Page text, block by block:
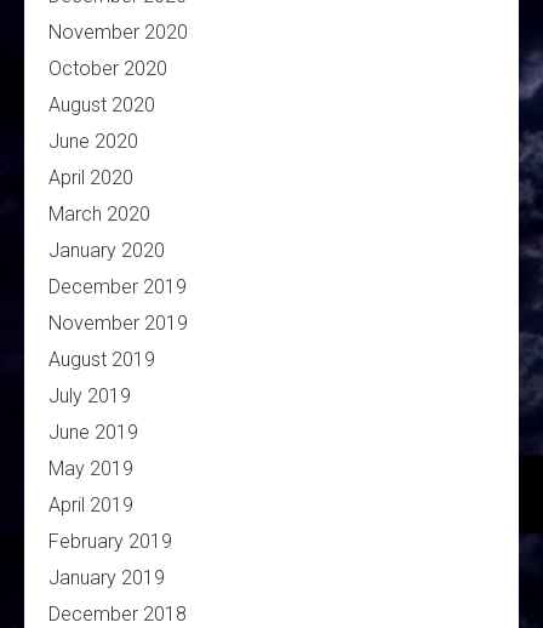
November 2020
October 2020
August 2020
June 2020
April 2020
March 2020
January 2020
December 2019
November 2019
August 2019
July 2019
June 2019
May 2019
April 2019
February 2019
January 2019
December 2018